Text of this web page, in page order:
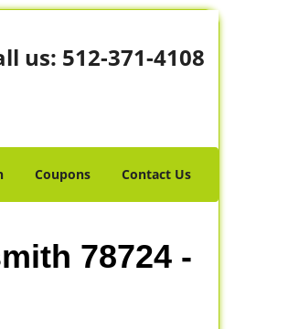
us: 512-371-4108
Coupons Contact Us
78724 -